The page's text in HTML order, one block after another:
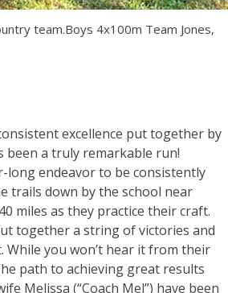
team.Boys 4x100m Team Jones,
excellence put together by
been a truly remarkable run!
long endeavor to be consistently
trails down by the school near
miles as they practice their craft.
together a string of victories and
you won’t hear it from their
path to achieving great results
Melissa (“Coach Mel”) have been